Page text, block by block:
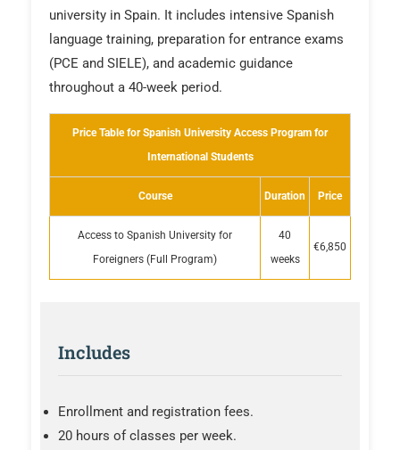
university in Spain. It includes intensive Spanish
language training, preparation for entrance exams
(PCE and SIELE), and academic guidance
throughout a 40-week period.
Price Table for Spanish University Access Program for
International Students
Course Duration Price
Access to Spanish University for
Foreigners (Full Program)
40
weeks
€6,850
Includes
Enrollment and registration fees.
20 hours of classes per week.